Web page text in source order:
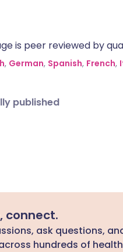
is peer reviewed by
, German, Spanish, French,
published
connect.
ask questions,
hundreds of